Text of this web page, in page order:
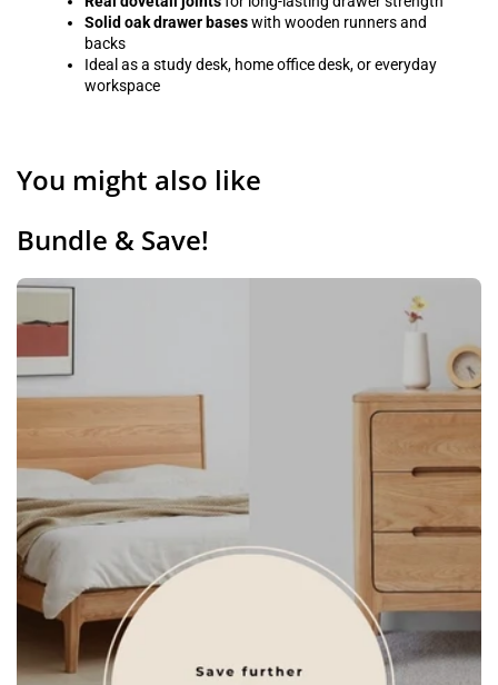
Solid oak drawer baseswith wooden runners and
backs
Ideal as a study desk, home office desk, or everyday
workspace
You might also like
Bundle & Save!